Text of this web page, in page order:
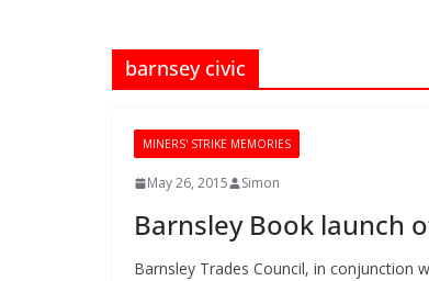
barnsey civic
MINERS' STRIKE MEMORIES
May 26, 2015 Simon
Barnsley Book launch
Barnsley Trades Council, in conjunction